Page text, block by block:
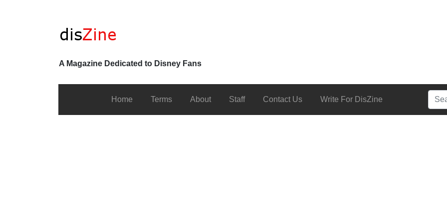
A Magazine Dedicated to Disney Fans
Home Terms About Staff Contact Us Write For DisZine